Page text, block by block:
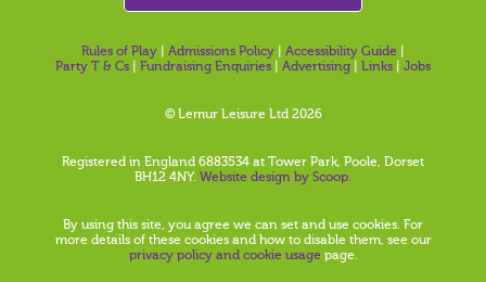
Rules of Play Admissions Policy Accessibility Guide
Party T & Cs
Fundraising Enquiries Advertising Links Jobs
© Lemur Leisure Ltd 2026
Registered in England 6883534 at Tower Park, Poole, Dorset
BH12 4NY. Website design by Scoop.
By using this site, you agree we can set and use cookies. For
more details of these cookies and how to disable them, see our
privacy policy and cookie usage page.